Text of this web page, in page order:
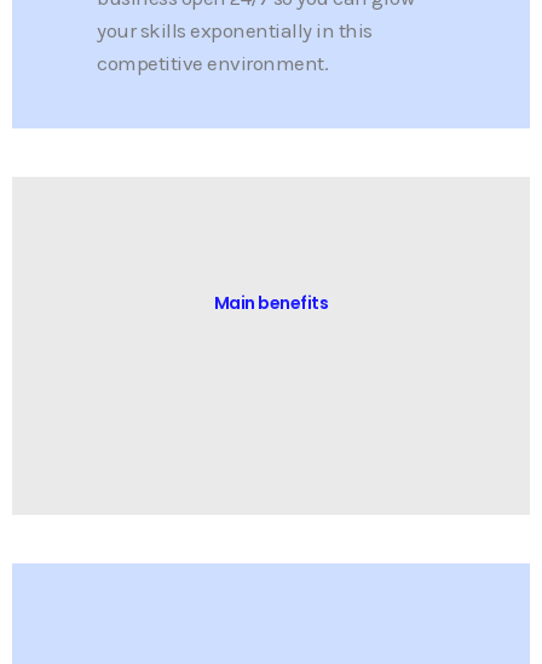
your skills exponentially in this
competitive environment.
Main benefits